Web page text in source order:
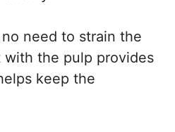
no need to strain the
the pulp provides
keep the